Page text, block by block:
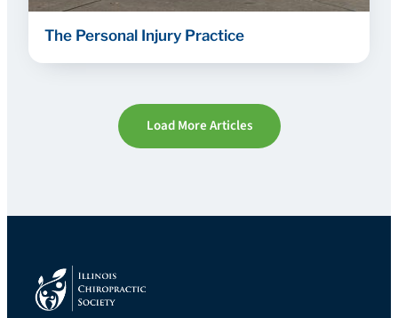
The Personal Injury Practice
Load More Articles